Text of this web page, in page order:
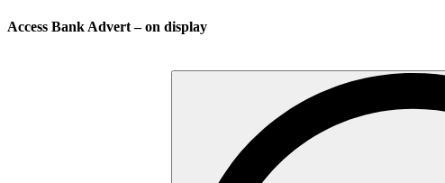
Access Bank Advert – on display